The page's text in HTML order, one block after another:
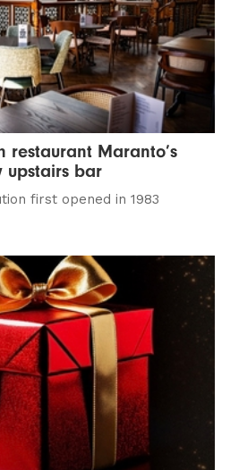
restaurant Maranto’s
upstairs bar
first opened in 1983